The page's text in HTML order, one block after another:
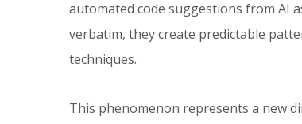
automated code suggestions from AI
verbatim, they create predictable
techniques.
This phenomenon represents a new